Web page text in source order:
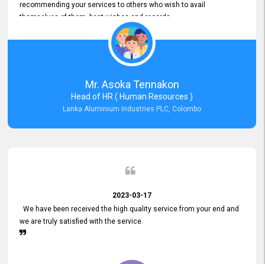
recommending your services to others who wish to avail
themselves of them. best wishes and regards.
Mr. Asoka Tennakon
Head of HR ( Human Resources )
Lanka Aluminium Industries PLC, Colombo
2023-03-17
We have been received the high quality service from your end and
we are truly satisfied with the service.